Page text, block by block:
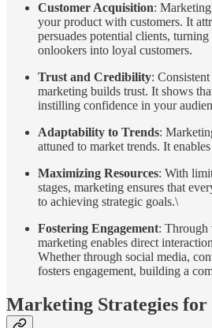
Customer Acquisition:
your product with customers. It
persuades potential clients,
onlookers into loyal customers.
Trust and Credibility:
marketing builds trust. It shows
instilling confidence in your
Adaptability to Trends:
attuned to market trends. It
Maximizing Resources: With
stages, marketing ensures that
to achieving strategic goals.\
Fostering Engagement: Through
marketing enables direct
Whether through social media,
fosters engagement, building a
Marketing Strategies for